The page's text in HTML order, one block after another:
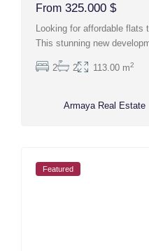
From 325.000 $
Looking for affordable
This stunning new
2 2 113.00 m2
Armaya Real Estate
Featured